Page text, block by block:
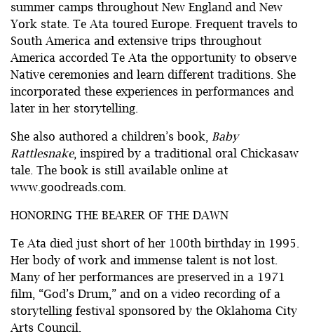
summer camps throughout New England and New
York state. Te Ata toured Europe. Frequent travels to
South America and extensive trips throughout
America accorded Te Ata the opportunity to observe
Native ceremonies and learn different traditions. She
incorporated these experiences in performances and
later in her storytelling.
She also authored a children’s book,
Baby
Rattlesnake, inspired by a traditional oral Chickasaw
tale. The book is still available online at
www.goodreads.com.
HONORING THE BEARER OF THE DAWN
Te Ata died just short of her 100th birthday in 1995.
Her body of work and immense talent is not lost.
Many of her performances are preserved in a 1971
film, “God’s Drum,” and on a video recording of a
storytelling festival sponsored by the Oklahoma City
Arts Council.